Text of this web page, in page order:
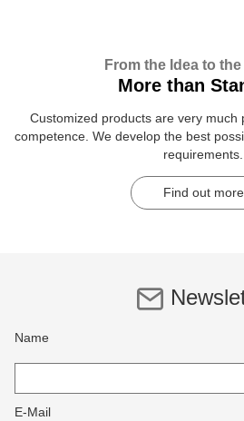
From the Idea to
More than
Customized products are very much
competence. We develop the best
requirements.
Find out more
Name
E-Mail